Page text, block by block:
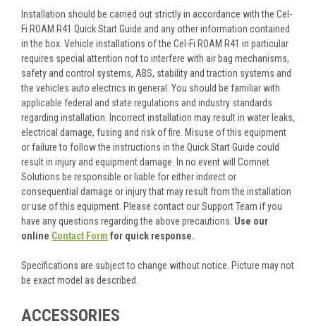
Installation should be carried out strictly in accordance with the Cel-
Fi ROAM R41 Quick Start Guide and any other information contained
in the box. Vehicle installations of the Cel-Fi ROAM R41 in particular
requires special attention not to interfere with air bag mechanisms,
safety and control systems, ABS, stability and traction systems and
the vehicles auto electrics in general. You should be familiar with
applicable federal and state regulations and industry standards
regarding installation. Incorrect installation may result in water leaks,
electrical damage, fusing and risk of fire. Misuse of this equipment
or failure to follow the instructions in the Quick Start Guide could
result in injury and equipment damage. In no event will Comnet
Solutions be responsible or liable for either indirect or
consequential damage or injury that may result from the installation
or use of this equipment. Please contact our Support Team if you
have any questions regarding the above precautions. Use our
online Contact Form for quick response.
Specifications are subject to change without notice. Picture may not
be exact model as described.
ACCESSORIES